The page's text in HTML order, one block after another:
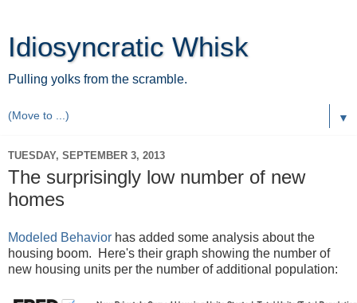
Idiosyncratic Whisk
Pulling yolks from the scramble.
▼
TUESDAY, SEPTEMBER 3, 2013
The surprisingly low number of new
homes
Modeled Behavior has added some analysis about the
housing boom. Here's their graph showing the number of
new housing units per the number of additional population: